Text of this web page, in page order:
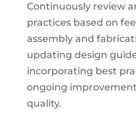
Continuously review
practices based on
assembly and
updating design
incorporating best
ongoing
quality.